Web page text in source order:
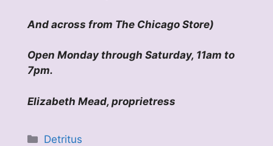
And across from The Chicago Store)
Open Monday through Saturday, 11am to
7pm.
Elizabeth Mead, proprietress
Categories
Detritus